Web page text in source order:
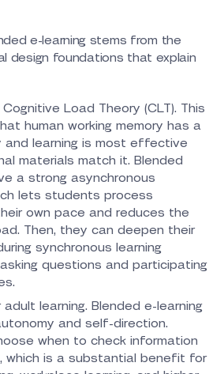
e-learning stems from the
design foundations that explain
Load Theory (CLT). This
human working memory has a
and learning is most effective
materials match it. Blended
a strong asynchronous
lets students process
own pace and reduces the
Then, they can deepen their
synchronous learning
questions and participating
learning. Blended e-learning
and self-direction.
when to check information
which is a substantial benefit for